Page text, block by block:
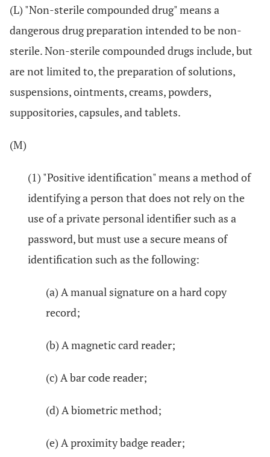
(L) "Non-sterile compounded drug" means a
dangerous drug preparation intended to be non-
sterile. Non-sterile compounded drugs include, but
are not limited to, the preparation of solutions,
suspensions, ointments, creams, powders,
suppositories, capsules, and tablets.
(M)
(1) "Positive identification" means a method of
identifying a person that does not rely on the
use of a private personal identifier such as a
password, but must use a secure means of
identification such as the following:
(a) A manual signature on a hard copy
record;
(b) A magnetic card reader;
(c) A bar code reader;
(d) A biometric method;
(e) A proximity badge reader;